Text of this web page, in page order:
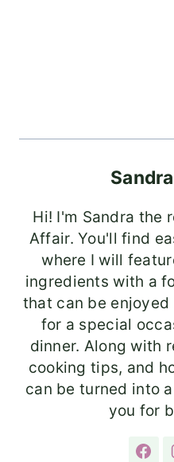
Hi! I'm Sandra the
Affair. You'll find
where I will
ingredients with a
that can be
for a special
dinner. Along with
cooking tips, and
can be turned into
you for